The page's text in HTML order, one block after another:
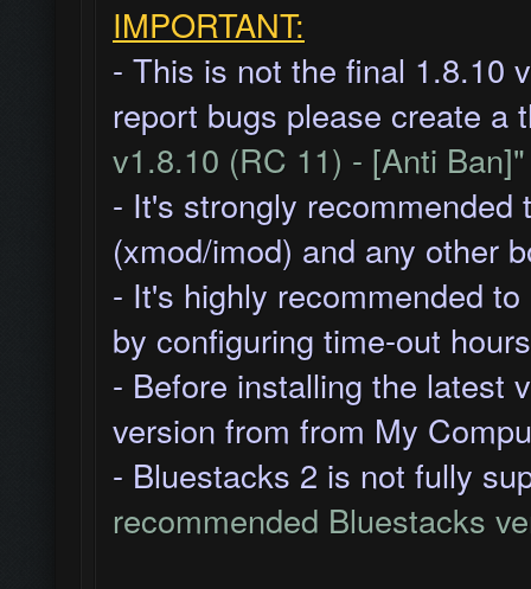
IMPORTANT:
- This is not the final 1.8.10
report bugs please create a
v1.8.10 (RC 11) - [Anti
- It's strongly
(xmod/imod) and any other
- It's highly recommended
by configuring time-out
- Before installing the latest
version from from My
- Bluestacks 2 is not fully
recommended Bluestacks